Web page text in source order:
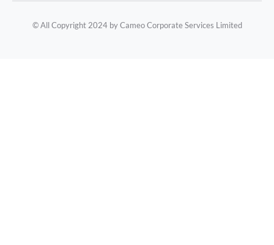
© All Copyright 2024 by Cameo Corporate Services Limited